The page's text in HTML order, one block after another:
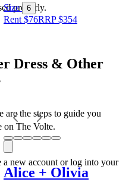
Size 6
Rent $76RRP$354
Alice + Olivia
properly.
Dress & Other
the steps to guide you
on The Volte.
a new account or log into your